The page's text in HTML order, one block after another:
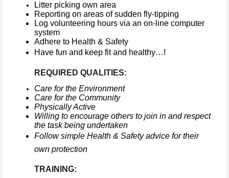
Litter picking own area
Reporting on areas of sudden fly-tipping
Log volunteering hours via an on-line computer
system
Adhere to Health & Safety
Have fun and keep fit and healthy…!
REQUIRED QUALITIES:
Care for the Environment
Care for the Community
Physically Active
Willing to encourage others to join in and respect
the task being undertaken
Follow simple Health & Safety advice for their
own protection
TRAINING: